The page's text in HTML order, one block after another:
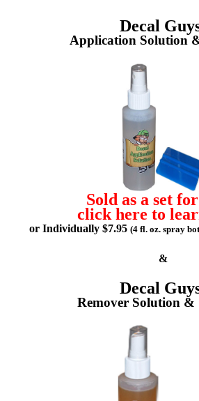
Decal
Application Solution
Sold as a set
click here to
or Individually $7.95 (4 fl. oz. spray
&
Decal
Remover Solution &